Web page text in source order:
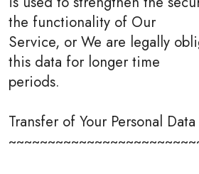
the functionality of Our
Service, or We are legally
this data for longer time
periods.
Transfer of Your Personal Data